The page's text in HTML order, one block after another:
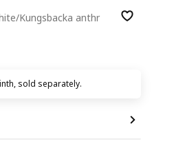
Kungsbacka anthr
sold separately.